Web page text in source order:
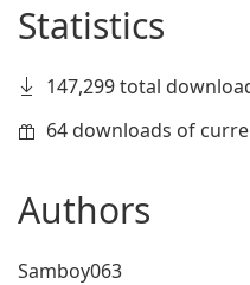
Statistics
147,299 total
64 downloads of
Authors
Samboy063